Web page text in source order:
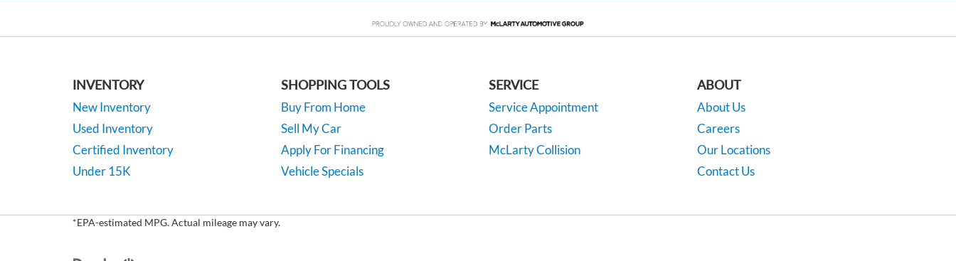
INVENTORY
New Inventory
Used Inventory
Certified Inventory
Under 15K
SHOPPING TOOLS
Buy From Home
Sell My Car
Apply For Financing
Vehicle Specials
SERVICE
Service Appointment
Order Parts
McLarty Collision
ABOUT
About Us
Careers
Our Locations
Contact Us
*EPA-estimated MPG. Actual mileage may vary.